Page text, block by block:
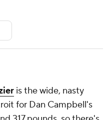
is the wide, nasty
for Dan Campbell's